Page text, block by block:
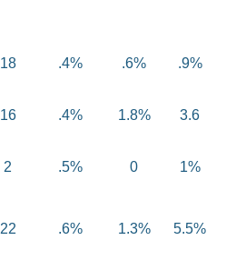
18 .4% .6% .9%
16 .4% 1.8%
3.6
2 .5% 0 1%
22 .6% 1.3% 5.5%